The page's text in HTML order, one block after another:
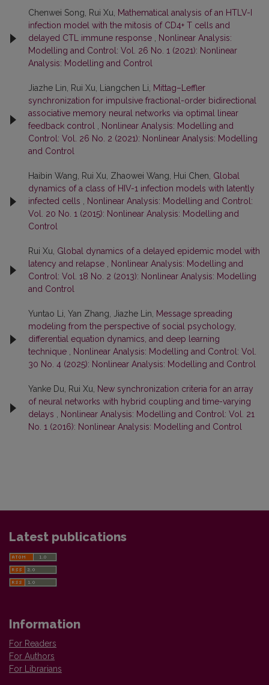
Chenwei Song, Rui Xu,
Mathematical analysis of an HTLV-I
infection model with the mitosis of CD4+ T cells and
delayed CTL immune response
Nonlinear Analysis:
Modelling and Control: Vol. 26 No. 1 (2021): Nonlinear
Analysis: Modelling and Control
Jiazhe Lin, Rui Xu, Liangchen Li,
Mittag–Leffler
synchronization for impulsive fractional-order bidirectional
associative memory neural networks via optimal linear
feedback control
Nonlinear Analysis: Modelling and
Control: Vol. 26 No. 2 (2021): Nonlinear Analysis: Modelling
and Control
Haibin Wang, Rui Xu, Zhaowei Wang, Hui Chen, Global
dynamics of a class of HIV-1 infection models with latently
infected cells
Nonlinear Analysis: Modelling and Control:
Vol. 20 No. 1 (2015): Nonlinear Analysis: Modelling and
Control
Rui Xu, Global dynamics of a delayed epidemic model with
latency and relapse
Nonlinear Analysis: Modelling and
Control: Vol. 18 No. 2 (2013): Nonlinear Analysis: Modelling
and Control
Yuntao Li, Yan Zhang, Jiazhe Lin,
Message spreading
modeling from the perspective of social psychology,
differential equation dynamics, and deep learning
technique
Nonlinear Analysis: Modelling and Control: Vol.
30 No. 4 (2025): Nonlinear Analysis: Modelling and Control
Yanke Du, Rui Xu,
New synchronization criteria for an array
of neural networks with hybrid coupling and time-varying
delays
Nonlinear Analysis: Modelling and Control: Vol. 21
No. 1 (2016): Nonlinear Analysis: Modelling and Control
Latest publications
Information
For Readers
For Authors
For Librarians